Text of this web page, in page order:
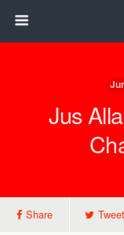
Jus
Share Tweet